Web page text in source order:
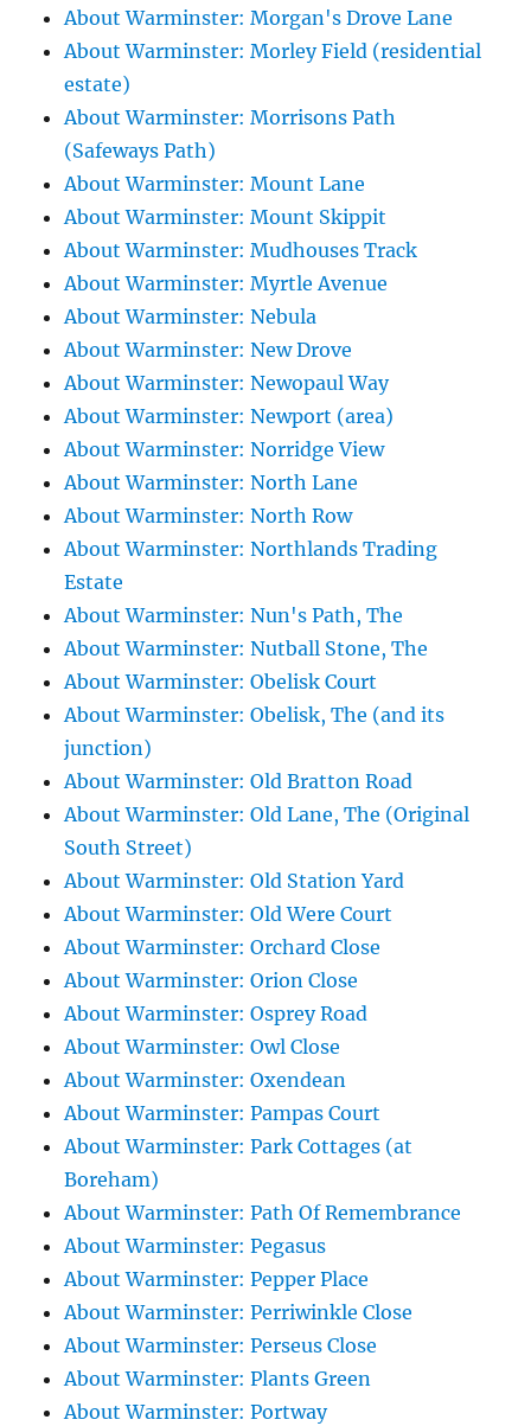
About Warminster: Morgan's Drove Lane
About Warminster: Morley Field (residential
estate)
About Warminster: Morrisons Path
(Safeways Path)
About Warminster: Mount Lane
About Warminster: Mount Skippit
About Warminster: Mudhouses Track
About Warminster: Myrtle Avenue
About Warminster: Nebula
About Warminster: New Drove
About Warminster: Newopaul Way
About Warminster: Newport (area)
About Warminster: Norridge View
About Warminster: North Lane
About Warminster: North Row
About Warminster: Northlands Trading
Estate
About Warminster: Nun's Path, The
About Warminster: Nutball Stone, The
About Warminster: Obelisk Court
About Warminster: Obelisk, The (and its
junction)
About Warminster: Old Bratton Road
About Warminster: Old Lane, The (Original
South Street)
About Warminster: Old Station Yard
About Warminster: Old Were Court
About Warminster: Orchard Close
About Warminster: Orion Close
About Warminster: Osprey Road
About Warminster: Owl Close
About Warminster: Oxendean
About Warminster: Pampas Court
About Warminster: Park Cottages (at
Boreham)
About Warminster: Path Of Remembrance
About Warminster: Pegasus
About Warminster: Pepper Place
About Warminster: Perriwinkle Close
About Warminster: Perseus Close
About Warminster: Plants Green
About Warminster: Portway